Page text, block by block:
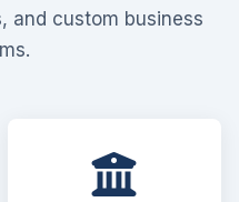
and custom business